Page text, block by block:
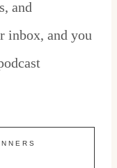
and
inbox, and you